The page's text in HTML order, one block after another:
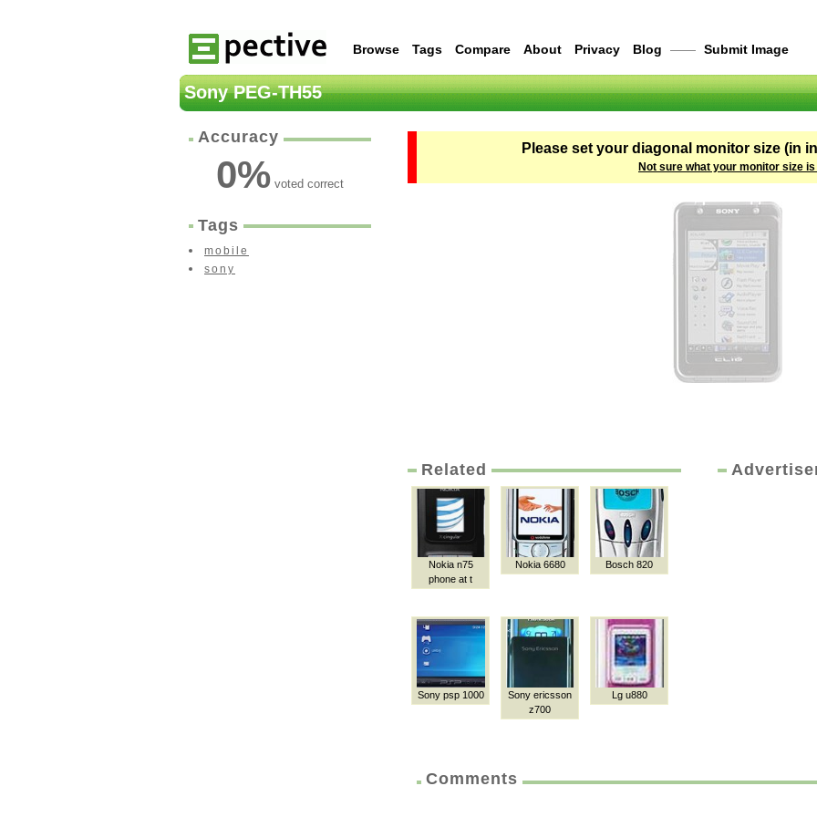
Browse Tags Compare About Privacy Blog —— Submit Image
Sony PEG-TH55
Accuracy
0% voted correct
Tags
mobile
sony
Please set your diagonal monitor size (in
Not sure what your monitor size is
Related
Nokia n75
phone at t
Nokia 6680 Bosch 820
Sony psp 1000
Sony ericsson
z700
Lg u880
Comments